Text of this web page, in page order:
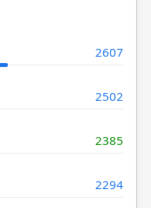
2607
2502
2385
2294